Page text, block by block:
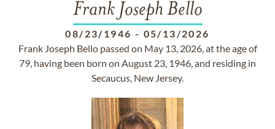
Frank Joseph Bello
08/23/1946 - 05/13/2026
Frank Joseph Bello passed on May 13, 2026, at the age of
79, having been born on August 23, 1946, and residing in
Secaucus, New Jersey.